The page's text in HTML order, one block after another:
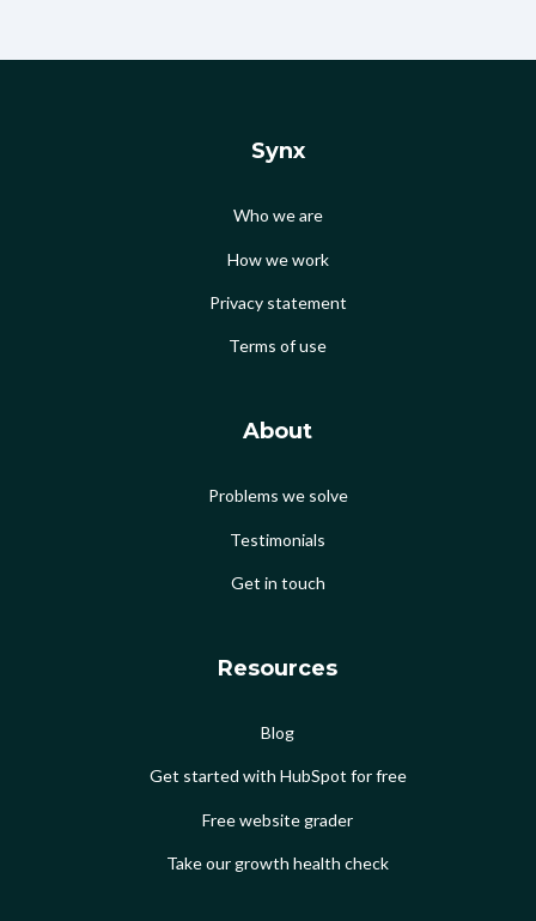
Synx
Who we are
How we work
Privacy statement
Terms of use
About
Problems we solve
Testimonials
Get in touch
Resources
Blog
Get started with HubSpot for free
Free website grader
Take our growth health check